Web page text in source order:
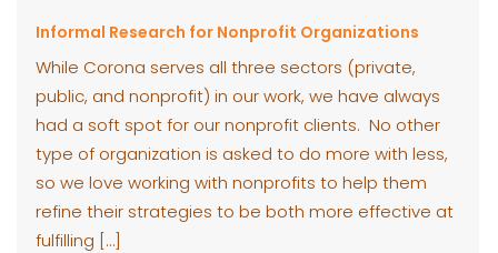
Informal Research for Nonprofit Organizations
While Corona serves all three sectors (private,
public, and nonprofit) in our work, we have always
had a soft spot for our nonprofit clients. No other
type of organization is asked to do more with less,
so we love working with nonprofits to help them
refine their strategies to be both more effective at
fulfilling […]